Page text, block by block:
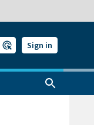
Sign in